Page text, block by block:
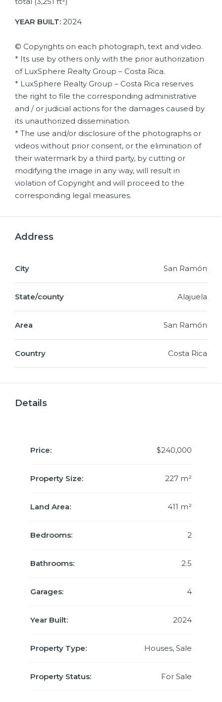
YEAR BUILT: 2024
© Copyrights on each photograph, text and video.
* Its use by others only with the prior authorization
of LuxSphere Realty Group – Costa Rica.
* LuxSphere Realty Group – Costa Rica reserves
the right to file the corresponding administrative
and / or judicial actions for the damages caused by
its unauthorized dissemination.
* The use and/or disclosure of the photographs or
videos without prior consent, or the elimination of
their watermark by a third party, by cutting or
modifying the image in any way, will result in
violation of Copyright and will proceed to the
corresponding legal measures.
Address
City San Ramón
State/county Alajuela
Area San Ramón
Country Costa Rica
Details
Price: $240,000
Property Size: 227 m²
Land Area: 411 m²
Bedrooms: 2
Bathrooms: 2.5
Garages: 4
Year Built: 2024
Property Type: Houses, Sale
Property Status: For Sale